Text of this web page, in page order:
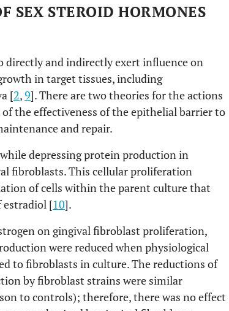
SEX STEROID HORMONES
directly and indirectly exert influence on
in target tissues, including
[2,9]. There are two theories for the actions
the effectiveness of the epithelial barrier to
and repair.
depressing protein production in
fibroblasts. This cellular proliferation
of cells within the parent culture that
estradiol [10].
on gingival fibroblast proliferation,
were reduced when physiological
to fibroblasts in culture. The reductions of
by fibroblast strains were similar
to controls); therefore, there was no effect